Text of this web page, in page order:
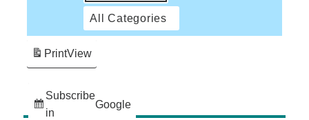
All Categories
Subscribe
in
Google
PrintView